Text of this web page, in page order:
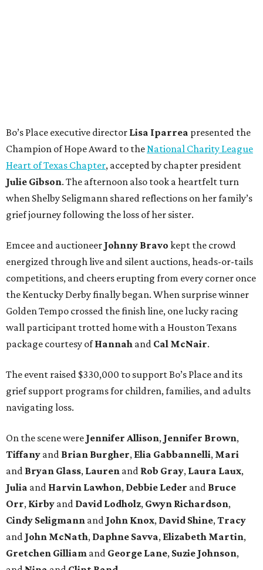
Bo’s Place executive director Lisa Iparrea presented the
Champion of Hope Award to theNational Charity League
Heart of Texas Chapter, accepted by chapter president
Julie Gibson. The afternoon also took a heartfelt turn
when Shelby Seligmann shared reflections on her family’s
grief journey following the loss of her sister.
Emcee and auctioneer Johnny Bravo kept the crowd
energized through live and silent auctions, heads-or-tails
competitions, and cheers erupting from every corner once
the Kentucky Derby finally began. When surprise winner
Golden Tempo crossed the finish line, one lucky racing
wall participant trotted home with a Houston Texans
package courtesy ofHannah and Cal McNair.
The event raised $330,000 to support Bo’s Place and its
grief support programs for children, families, and adults
navigating loss.
On the scene were Jennifer Allison, Jennifer Brown,
Tiffany and Brian Burgher, Elia Gabbannelli, Mari
and Bryan Glass, Lauren and Rob Gray, Laura Laux,
Julia and Harvin Lawhon, Debbie Leder and Bruce
Orr, Kirby and David Lodholz, Gwyn Richardson,
Cindy Seligmann and John Knox, David Shine,Tracy
and John McNath, Daphne Savva, Elizabeth Martin,
Gretchen Gilliam and George Lane, Suzie Johnson,